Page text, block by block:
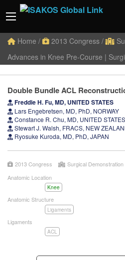
Home / 2013 Congress /
Advances in Knee Pre-Course |
Double Bundle ACL
Freddie H. Fu, MD, UNITED STATES
Lars Engebretsen, MD, PhD, NORWAY
Constance R. Chu, MD, UNITED STATES
Stewart J. Walsh, FRACS, NEW
Ryosuke Kuroda, MD, PhD, JAPAN
2013 Congress Surgical Demonstration
Anatomic Location
Knee
Anatomic Structure
Ligaments
Ligaments
ACL